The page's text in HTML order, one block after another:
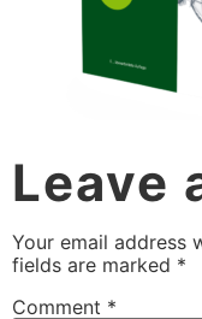
Leave
Your email address
fields are marked *
Comment *